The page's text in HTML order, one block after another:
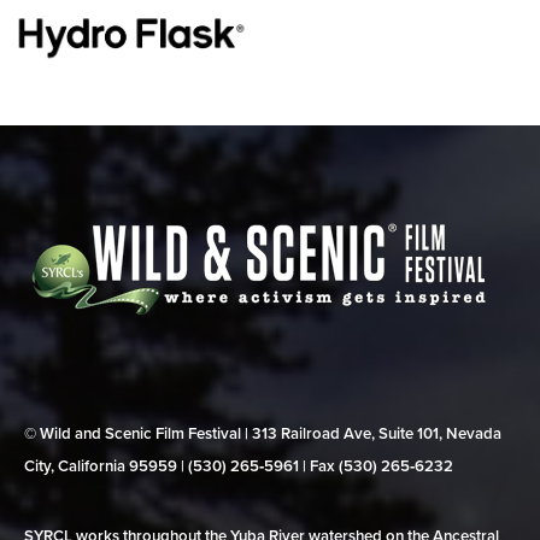
© Wild and Scenic Film Festival | 313 Railroad Ave, Suite 101, Nevada
City, California 95959 | (530) 265‑5961 | Fax (530) 265‑6232